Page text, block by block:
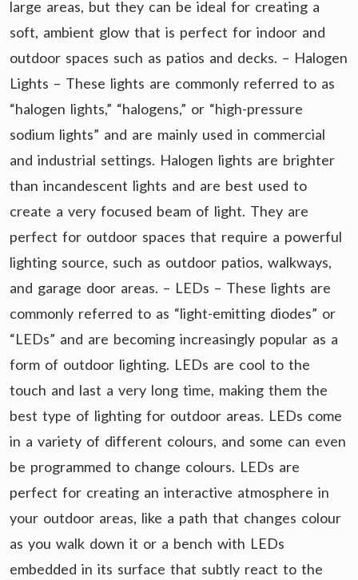
large areas, but they can be ideal for creating a
soft, ambient glow that is perfect for indoor and
outdoor spaces such as patios and decks. – Halogen
Lights – These lights are commonly referred to as
“halogen lights,” “halogens,” or “high-pressure
sodium lights” and are mainly used in commercial
and industrial settings. Halogen lights are brighter
than incandescent lights and are best used to
create a very focused beam of light. They are
perfect for outdoor spaces that require a powerful
lighting source, such as outdoor patios, walkways,
and garage door areas. – LEDs – These lights are
commonly referred to as “light-emitting diodes” or
“LEDs” and are becoming increasingly popular as a
form of outdoor lighting. LEDs are cool to the
touch and last a very long time, making them the
best type of lighting for outdoor areas. LEDs come
in a variety of different colours, and some can even
be programmed to change colours. LEDs are
perfect for creating an interactive atmosphere in
your outdoor areas, like a path that changes colour
as you walk down it or a bench with LEDs
embedded in its surface that subtly react to the